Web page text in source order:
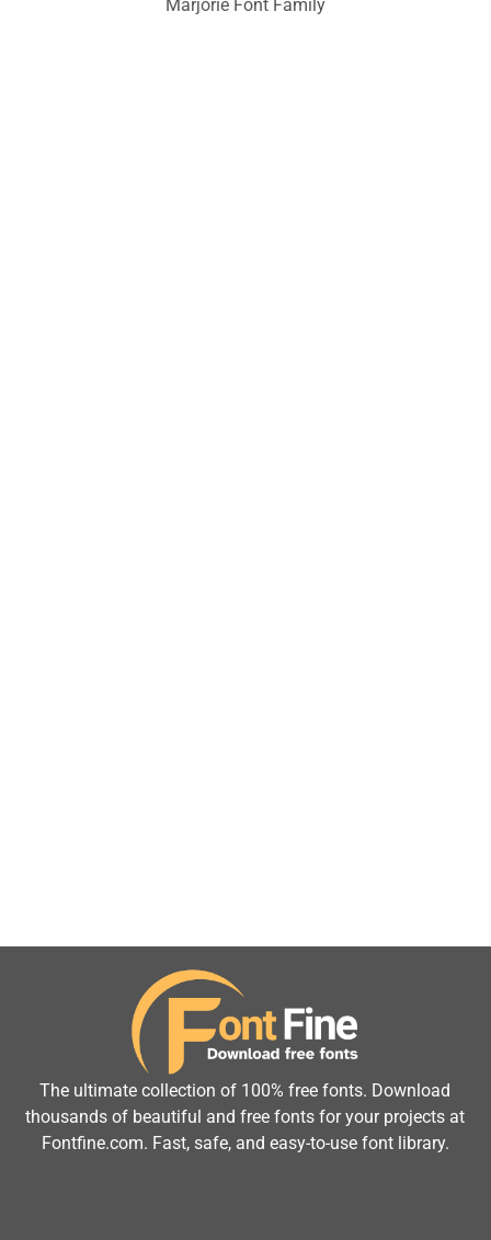
Marjorie Font Family
The ultimate collection of 100% free fonts. Download
thousands of beautiful and free fonts for your projects at
Fontfine.com. Fast, safe, and easy-to-use font library.